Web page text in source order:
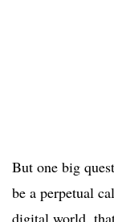
But one big
be a perpetual